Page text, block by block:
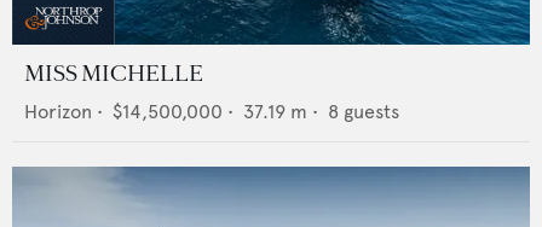
MISS MICHELLE
Horizon • $14,500,000 • 37.19 m • 8 guests